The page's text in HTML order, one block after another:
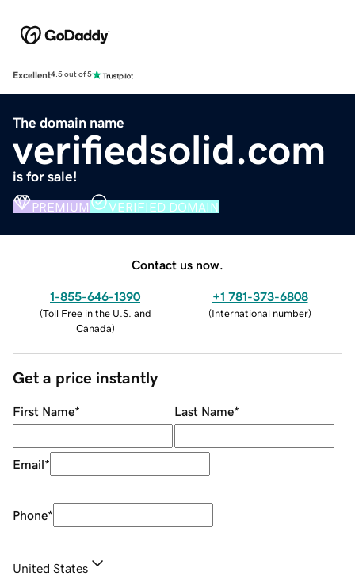
Excellent4.5 out of 5
The domain name
verifiedsolid.com
is for sale!
PREMIUM VERIFIED DOMAIN
Contact us now.
1-855-646-1390
(Toll Free in the U.S. and
Canada)
+1 781-373-6808
(International number)
Get a price instantly
First Name* Last Name*
Email*
Phone*
United States